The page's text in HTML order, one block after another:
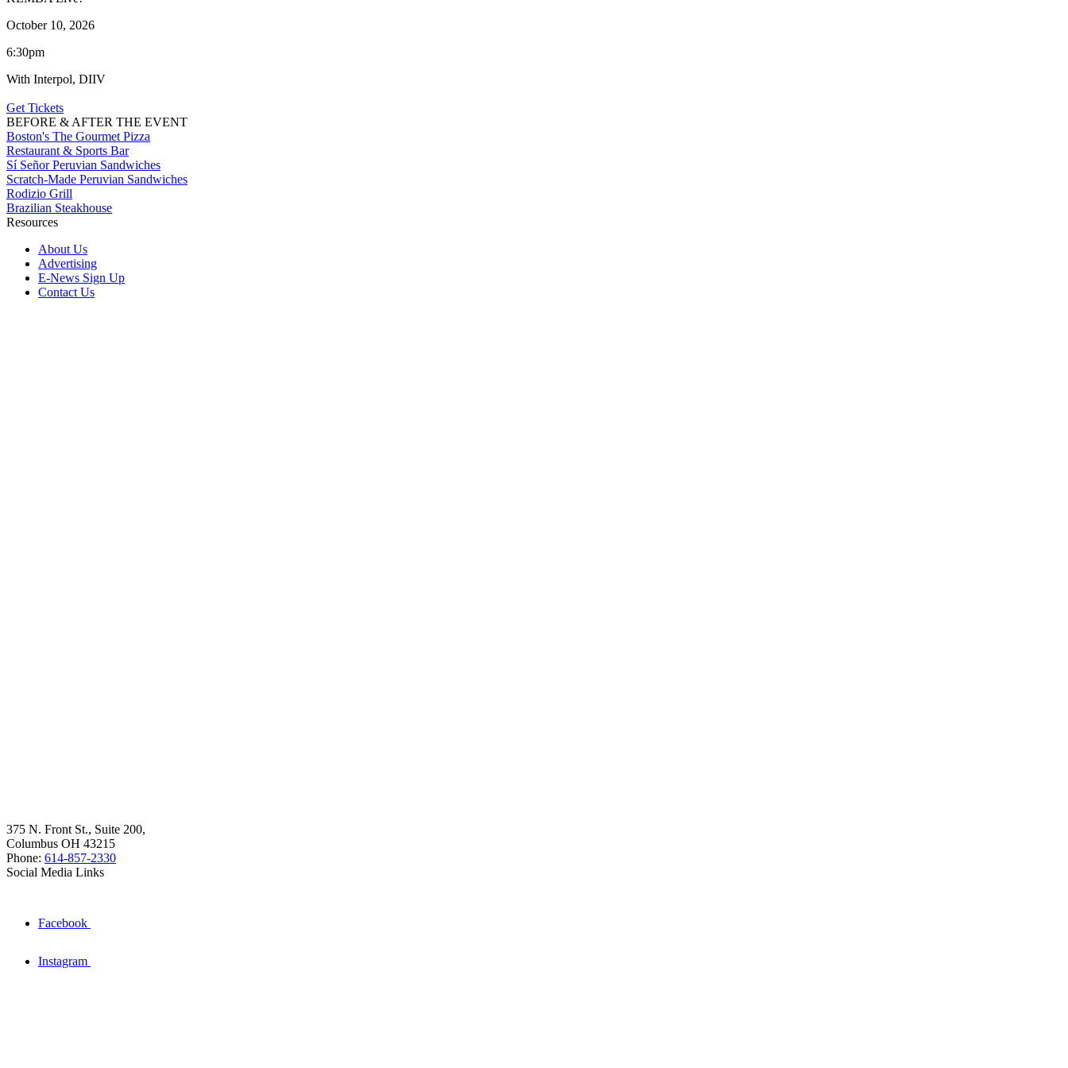
October 10, 2026
6:30pm
With Interpol, DIIV
Get Tickets
BEFORE & AFTER THE EVENT
Boston's The Gourmet Pizza
Restaurant & Sports Bar
Sí Señor Peruvian Sandwiches
Scratch-Made Peruvian Sandwiches
Rodizio Grill
Brazilian Steakhouse
Resources
About Us
Advertising
E-News Sign Up
Contact Us
375 N. Front St., Suite 200,
Columbus OH 43215
Phone: 614-857-2330
Social Media Links
Facebook
Instagram